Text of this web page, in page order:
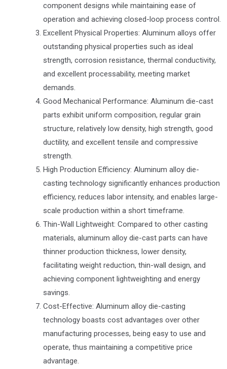
component designs while maintaining ease of
operation and achieving closed-loop process control.
Excellent Physical Properties: Aluminum alloys offer
outstanding physical properties such as ideal
strength, corrosion resistance, thermal conductivity,
and excellent processability, meeting market
demands.
Good Mechanical Performance: Aluminum die-cast
parts exhibit uniform composition, regular grain
structure, relatively low density, high strength, good
ductility, and excellent tensile and compressive
strength.
High Production Efficiency: Aluminum alloy die-
casting technology significantly enhances production
efficiency, reduces labor intensity, and enables large-
scale production within a short timeframe.
Thin-Wall Lightweight: Compared to other casting
materials, aluminum alloy die-cast parts can have
thinner production thickness, lower density,
facilitating weight reduction, thin-wall design, and
achieving component lightweighting and energy
savings.
Cost-Effective: Aluminum alloy die-casting
technology boasts cost advantages over other
manufacturing processes, being easy to use and
operate, thus maintaining a competitive price
advantage.